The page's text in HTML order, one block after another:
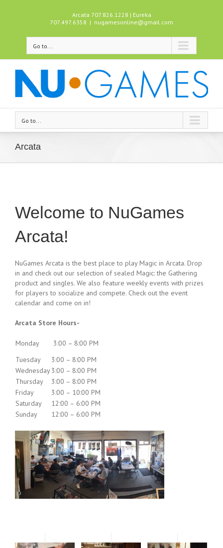
Arcata 707.826.1228 | Eureka
707.497.6358 | nugamesonline@gmail.com
Go to...
Go to...
Arcata
Welcome to NuGames
Arcata!
NuGames Arcata is the best place to play Magic in Arcata. Drop
in and check out our selection of sealed Magic: the Gathering
product and singles. We also feature weekly events with prizes
for players to socialize and compete. Check out the event
calendar and come on in!
Arcata Store Hours-
Monday
3:00 – 8:00 PM
Tuesday
3:00 – 8:00 PM
Wednesday3:00 – 8:00 PM
Thursday
3:00 – 8:00 PM
Friday
3:00 – 10:00 PM
Saturday
12:00 – 6:00 PM
Sunday
12:00 – 6:00 PM